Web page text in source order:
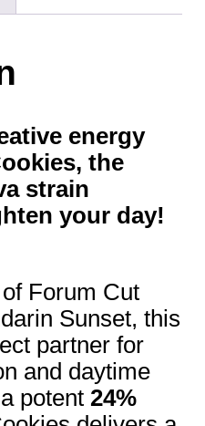
energy
the
strain
your day!
Forum Cut
Sunset, this
partner for
and daytime
potent 24%